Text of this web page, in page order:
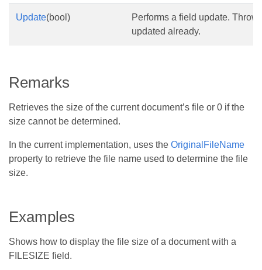
Update(bool)
Performs a field update.
updated already.
Remarks
Retrieves the size of the current document’s file or 0 if the
size cannot be determined.
In the current implementation, uses the OriginalFileName
property to retrieve the file name used to determine the file
size.
Examples
Shows how to display the file size of a document with a
FILESIZE field.